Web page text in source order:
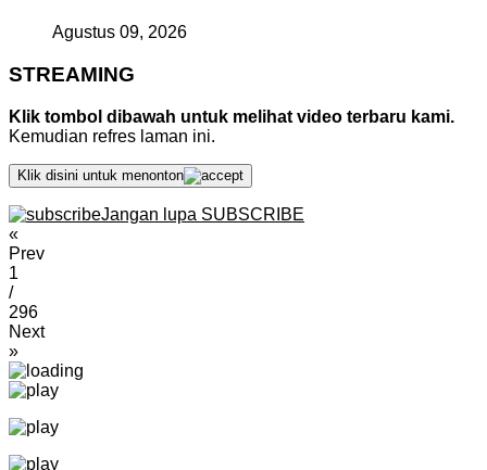
Agustus 09, 2026
STREAMING
Klik tombol dibawah untuk melihat video terbaru kami.
Kemudian refres laman ini.
Klik disini untuk menonton
Jangan lupa SUBSCRIBE
«
Prev
1
/
296
Next
»